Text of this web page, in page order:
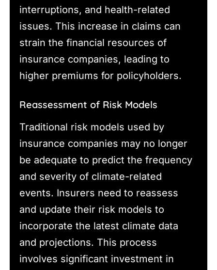
interruptions, and health-related
issues. This increase in claims can
strain the financial resources of
insurance companies, leading to
higher premiums for policyholders.
Reassessment of Risk Models
Traditional risk models used by
insurance companies may no longer
be adequate to predict the frequency
and severity of climate-related
events. Insurers need to reassess
and update their risk models to
incorporate the latest climate data
and projections. This process
involves significant investment in